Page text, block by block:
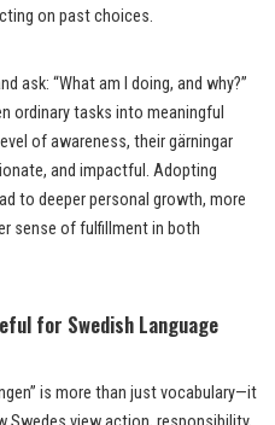
on past choices.
ask: “What am I doing, and why?”
ordinary tasks into meaningful
of awareness, their gärningar
and impactful. Adopting
to deeper personal growth, more
sense of fulfillment in both
for Swedish Language
is more than just vocabulary—it